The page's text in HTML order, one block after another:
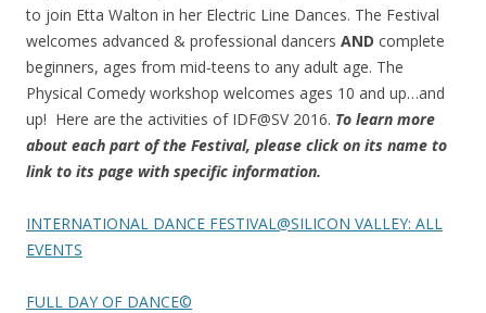
to join Etta Walton in her Electric Line Dances. The Festival
welcomes advanced & professional dancers AND complete
beginners, ages from mid-teens to any adult age. The
Physical Comedy workshop welcomes ages 10 and up…and
up! Here are the activities of IDF@SV 2016. To learn more
about each part of the Festival, please click on its name to
link to its page with specific information.
INTERNATIONAL DANCE FESTIVAL@SILICON VALLEY: ALL
EVENTS
FULL DAY OF DANCE©